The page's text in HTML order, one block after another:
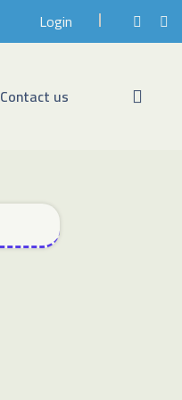
Login
Contact us